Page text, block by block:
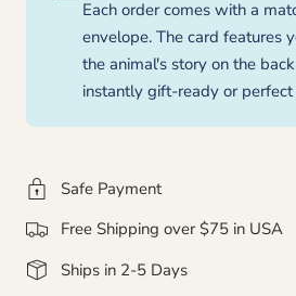
Each order comes with a
envelope. The card features
the animal's story on the
instantly gift-ready or
Safe Payment
Free Shipping over $75 in USA
Ships in 2-5 Days